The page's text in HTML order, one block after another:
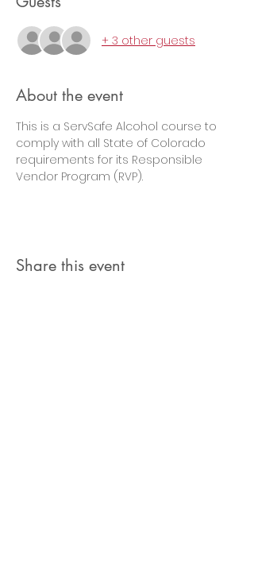
+ 3 other guests
About the event
This is a ServSafe Alcohol course to
comply with all State of Colorado
requirements for its Responsible
Vendor Program (RVP).
Share this event